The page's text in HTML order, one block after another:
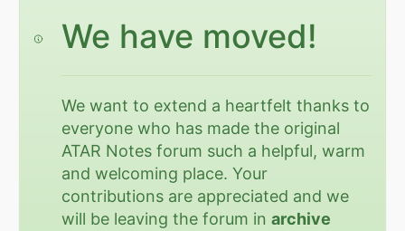
We have moved!
We want to extend a heartfelt thanks to
everyone who has made the original
ATAR Notes forum such a helpful, warm
and welcoming place. Your
contributions are appreciated and we
will be leaving the forum inarchive